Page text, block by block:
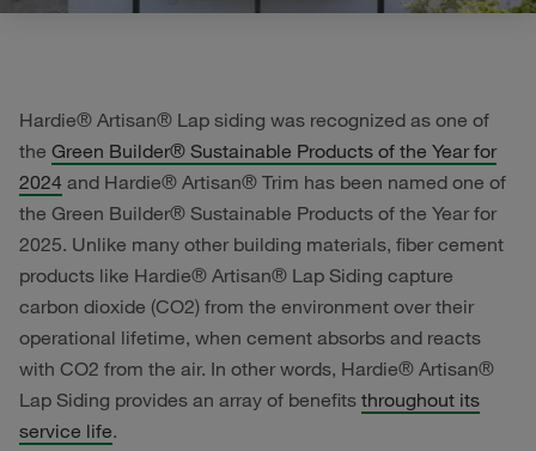
Hardie® Artisan® Lap siding was recognized as one of
the Green Builder® Sustainable Products of the Year for
2024 and Hardie® Artisan® Trim has been named one of
the Green Builder® Sustainable Products of the Year for
2025. Unlike many other building materials, fiber cement
products like Hardie® Artisan® Lap Siding capture
carbon dioxide (CO2) from the environment over their
operational lifetime, when cement absorbs and reacts
with CO2 from the air. In other words, Hardie® Artisan®
Lap Siding provides an array of benefits throughout its
service life.